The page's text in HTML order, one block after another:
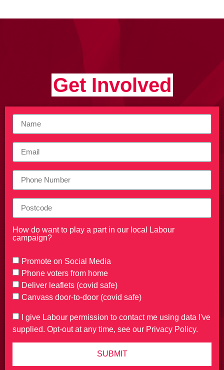
Get Involved
How do want to play a part in our local Labour
campaign?
Promote on Social Media
Phone voters from home
Deliver leaflets (covid safe)
Canvass door-to-door (covid safe)
I give Labour permission to contact me using data I've
supplied. Opt-out at any time, see our Privacy Policy.
SUBMIT